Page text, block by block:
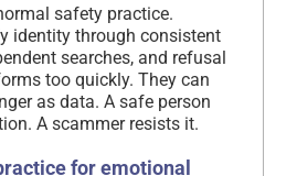
safety practice.
identity through consistent
searches, and refusal
too quickly. They can
as data. A safe person
A scammer resists it.
for emotional